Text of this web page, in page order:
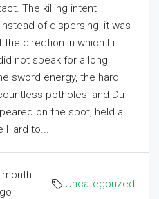
The killing intent
of dispersing, it was
the direction in which Li
not speak for a long
sword energy, the hard
potholes, and Du
on the spot, held a
Hard to...
month
Uncategorized